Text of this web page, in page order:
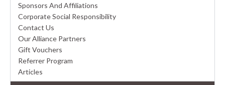
Sponsors And Affiliations
Corporate Social Responsibility
Contact Us
Our Alliance Partners
Gift Vouchers
Referrer Program
Articles